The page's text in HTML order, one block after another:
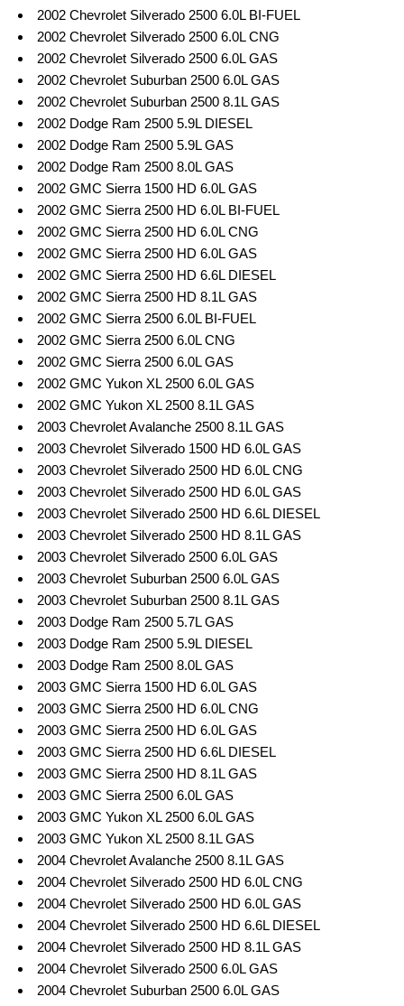
2002 Chevrolet Silverado 2500 6.0L BI-FUEL
2002 Chevrolet Silverado 2500 6.0L CNG
2002 Chevrolet Silverado 2500 6.0L GAS
2002 Chevrolet Suburban 2500 6.0L GAS
2002 Chevrolet Suburban 2500 8.1L GAS
2002 Dodge Ram 2500 5.9L DIESEL
2002 Dodge Ram 2500 5.9L GAS
2002 Dodge Ram 2500 8.0L GAS
2002 GMC Sierra 1500 HD 6.0L GAS
2002 GMC Sierra 2500 HD 6.0L BI-FUEL
2002 GMC Sierra 2500 HD 6.0L CNG
2002 GMC Sierra 2500 HD 6.0L GAS
2002 GMC Sierra 2500 HD 6.6L DIESEL
2002 GMC Sierra 2500 HD 8.1L GAS
2002 GMC Sierra 2500 6.0L BI-FUEL
2002 GMC Sierra 2500 6.0L CNG
2002 GMC Sierra 2500 6.0L GAS
2002 GMC Yukon XL 2500 6.0L GAS
2002 GMC Yukon XL 2500 8.1L GAS
2003 Chevrolet Avalanche 2500 8.1L GAS
2003 Chevrolet Silverado 1500 HD 6.0L GAS
2003 Chevrolet Silverado 2500 HD 6.0L CNG
2003 Chevrolet Silverado 2500 HD 6.0L GAS
2003 Chevrolet Silverado 2500 HD 6.6L DIESEL
2003 Chevrolet Silverado 2500 HD 8.1L GAS
2003 Chevrolet Silverado 2500 6.0L GAS
2003 Chevrolet Suburban 2500 6.0L GAS
2003 Chevrolet Suburban 2500 8.1L GAS
2003 Dodge Ram 2500 5.7L GAS
2003 Dodge Ram 2500 5.9L DIESEL
2003 Dodge Ram 2500 8.0L GAS
2003 GMC Sierra 1500 HD 6.0L GAS
2003 GMC Sierra 2500 HD 6.0L CNG
2003 GMC Sierra 2500 HD 6.0L GAS
2003 GMC Sierra 2500 HD 6.6L DIESEL
2003 GMC Sierra 2500 HD 8.1L GAS
2003 GMC Sierra 2500 6.0L GAS
2003 GMC Yukon XL 2500 6.0L GAS
2003 GMC Yukon XL 2500 8.1L GAS
2004 Chevrolet Avalanche 2500 8.1L GAS
2004 Chevrolet Silverado 2500 HD 6.0L CNG
2004 Chevrolet Silverado 2500 HD 6.0L GAS
2004 Chevrolet Silverado 2500 HD 6.6L DIESEL
2004 Chevrolet Silverado 2500 HD 8.1L GAS
2004 Chevrolet Silverado 2500 6.0L GAS
2004 Chevrolet Suburban 2500 6.0L GAS